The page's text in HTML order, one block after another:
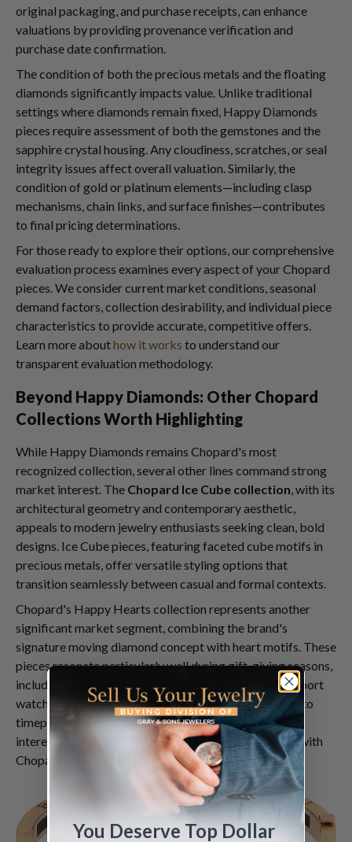
original packaging, and purchase receipts, can enhance
valuations by providing provenance verification and
purchase date confirmation.
The condition of both the precious metals and the floating
diamonds significantly impacts value. Unlike traditional
settings where diamonds remain fixed, Happy Diamonds
pieces require assessment of both the gemstones and the
sapphire crystal housing. Any cloudiness, scratches, or seal
integrity issues affect overall valuation. Similarly, the
condition of gold or platinum elements—including clasp
mechanisms, chain links, and surface finishes—contributes
to final pricing determinations.
For those ready to explore their options, our comprehensive
evaluation process examines every aspect of your Chopard
pieces. We consider current market conditions, seasonal
demand factors, collection desirability, and individual piece
characteristics to provide accurate, competitive offers.
Learn more abouthow it works to understand our
transparent evaluation methodology.
Beyond Happy Diamonds: Other Chopard
Collections Worth Highlighting
While Happy Diamonds remains Chopard's most
recognized collection, several other lines command strong
market interest. The Chopard Ice Cube collection , with its
architectural geometry and contemporary aesthetic,
appeals to modern jewelry enthusiasts seeking clean, bold
designs. Ice Cube pieces, featuring faceted cube motifs in
precious metals, offer versatile styling options that
transition seamlessly between casual and formal contexts.
Chopard's Happy Hearts collection represents another
significant market segment, combining the brand's
signature moving diamond concept with heart motifs. These
pieces resonate particularly well during gift-giving seasons,
including the May Mother's Day period. The Happy Sport
watch collection, which introduced moving diamonds to
timepiece design, also maintains consistent collector
interest, appealing to those seeking functional luxury with
Chopard's distinctive playful elegance.
You Deserve Top Dollar